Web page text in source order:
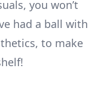
you won’t
had a ball with
to make